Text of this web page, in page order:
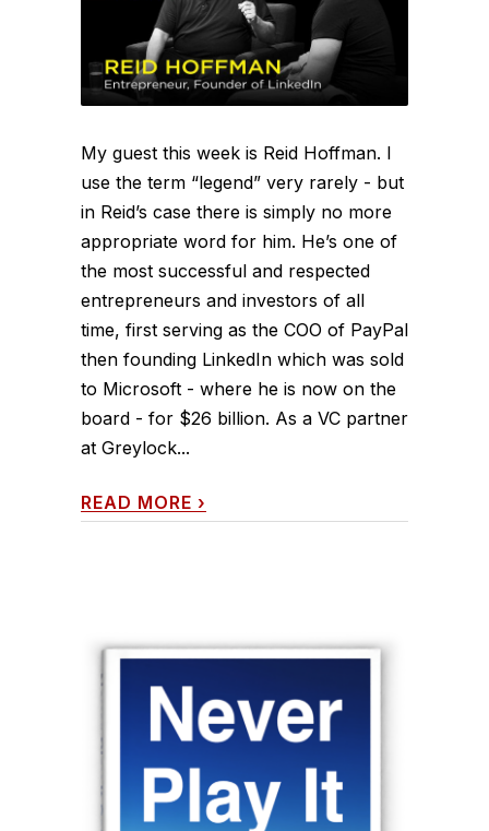
My guest this week is Reid Hoffman. I
use the term “legend” very rarely - but
in Reid’s case there is simply no more
appropriate word for him. He’s one of
the most successful and respected
entrepreneurs and investors of all
time, first serving as the COO of PayPal
then founding LinkedIn which was sold
to Microsoft - where he is now on the
board - for $26 billion. As a VC partner
at Greylock...
READ MORE ›